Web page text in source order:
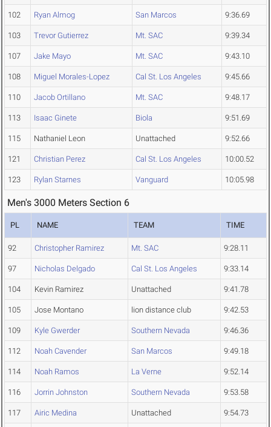
102 Ryan Almog San Marcos 9:36.69
103 Trevor Gutierrez Mt. SAC 9:39.34
107 Jake Mayo Mt. SAC 9:43.10
108 Miguel Morales-Lopez Cal St. Los Angeles 9:45.66
110 Jacob Ortillano Mt. SAC 9:48.17
113 Isaac Ginete Biola 9:51.69
115 Nathaniel Leon Unattached 9:52.66
121 Christian Perez Cal St. Los Angeles 10:00.52
123 Rylan Starnes Vanguard 10:05.98
Men's 3000 Meters Section 6
PL NAME TEAM TIME
92 Christopher Ramirez Mt. SAC 9:28.11
97 Nicholas Delgado Cal St. Los Angeles 9:33.14
104 Kevin Ramirez Unattached 9:41.78
105 Jose Montano lion distance club 9:42.53
109 Kyle Gwerder Southern Nevada 9:46.36
112 Noah Cavender San Marcos 9:49.18
114 Noah Ramos La Verne 9:52.14
116 Jorrin Johnston Southern Nevada 9:53.58
117 Airic Medina Unattached 9:54.73